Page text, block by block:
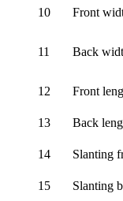
10
Front
11 Back
12 Front
13
Back
14
Slanting
15
Slanting